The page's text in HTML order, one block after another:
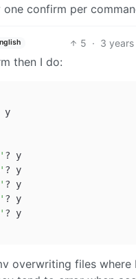
one confirm per
5 · 3
then I do:
y
? y
? y
? y
? y
? y
overwriting files where